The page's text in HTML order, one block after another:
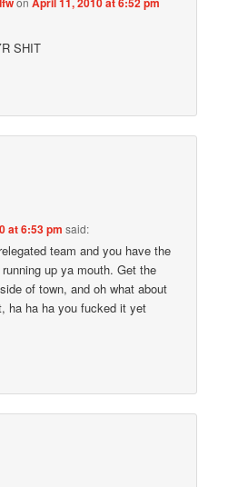
SHIT
at 6:53 pm said:
team and you have the
up ya mouth. Get the
of town, and oh what about
ha ha ha you fucked it yet